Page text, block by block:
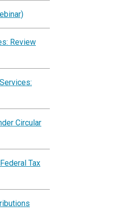
Review
Circular
Tax